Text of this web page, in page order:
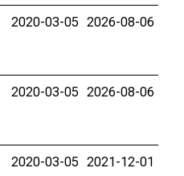
2020-03-05 2026-08-06
2020-03-05 2026-08-06
2020-03-05 2021-12-01